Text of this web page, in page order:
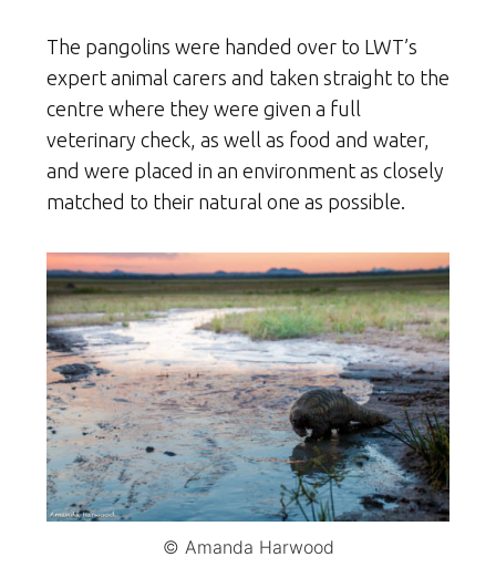
The pangolins were handed over to LWT’s
expert animal carers and taken straight to the
centre where they were given a full
veterinary check, as well as food and water,
and were placed in an environment as closely
matched to their natural one as possible.
© Amanda Harwood